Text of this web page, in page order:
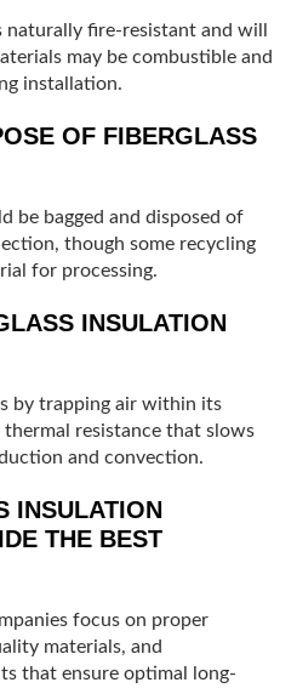
naturally fire-resistant and will
may be combustible and
installation.
OF FIBERGLASS
be bagged and disposed of
though some recycling
for processing.
INSULATION
by trapping air within its
resistance that slows
and convection.
INSULATION
THE BEST
focus on proper
materials, and
that ensure optimal long-